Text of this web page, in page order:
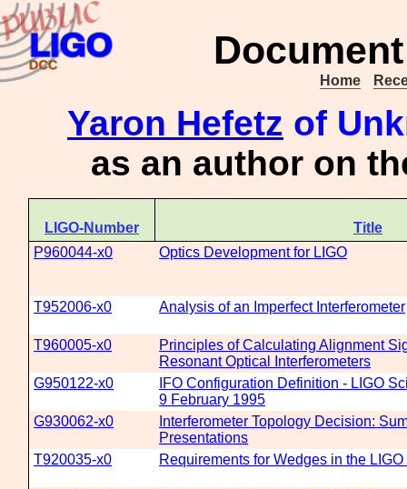
Home
Yaron Hefetz of
as an author on
LIGO-Number
Title
P960044-x0
Optics Development for LIGO
T952006-x0 Analysis of an Imperfect Interferometer
T960005-x0
Principles of Calculating Alignment
Resonant Optical Interferometers
G950122-x0
IFO Configuration Definition - LIGO
9 February 1995
G930062-x0
Interferometer Topology Decision:
Presentations
T920035-x0
Requirements for Wedges in the